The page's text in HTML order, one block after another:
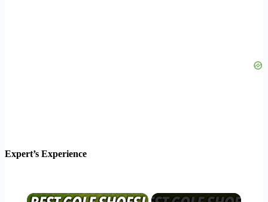
Expert’s Experience
×